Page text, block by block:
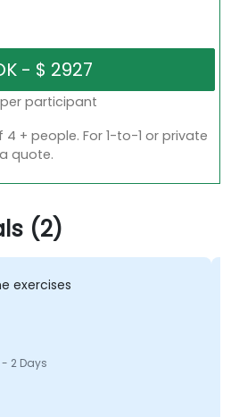
participant
+ people. For 1-to-1 or private
quote.
(2)
exercises
2 Days